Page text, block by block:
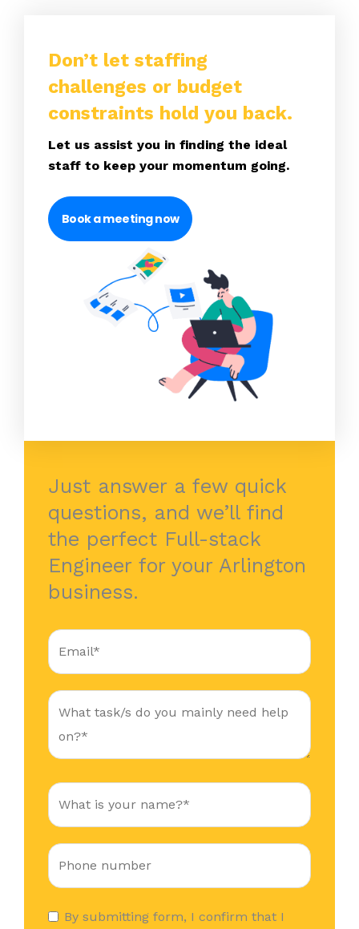
Don’t let staffing
challenges or budget
constraints hold you back.
Let us assist you in finding the ideal
staff to keep your momentum going.
Book a meeting now
Just answer a few quick
questions, and we’ll find
the perfect Full-stack
Engineer for your Arlington
business.
By submitting form, I confirm that I